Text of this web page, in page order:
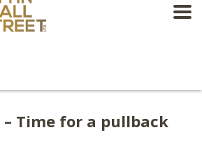
Time for a pullback